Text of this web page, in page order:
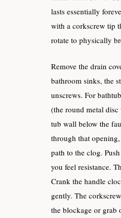
lasts essentially
with a corkscrew tip
rotate to physically
Remove the drain
bathroom sinks, the
unscrews. For
(the round metal
tub wall below the
through that
path to the clog.
you feel resistance.
Crank the handle
gently. The
the blockage or grab